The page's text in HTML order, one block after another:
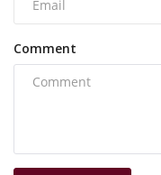
Comment